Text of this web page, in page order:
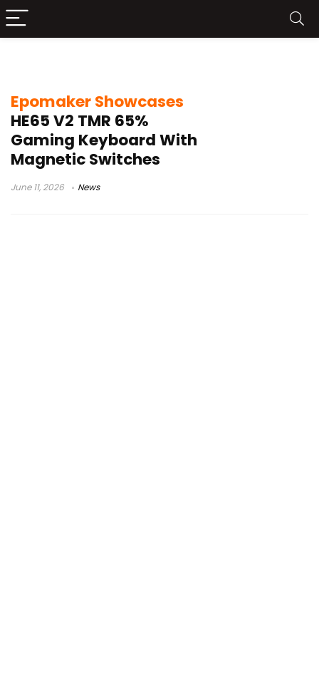
Epomaker Showcases
HE65 V2 TMR 65%
Gaming Keyboard With
Magnetic Switches
June 11, 2026 News